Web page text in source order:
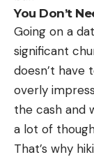
You Don’t
Going on a
significant
doesn’t have
overly
the cash and
a lot of
That’s why